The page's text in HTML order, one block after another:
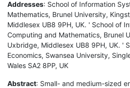
Addresses: School of Information
Mathematics, Brunel University,
Middlesex UB8 9PH, UK. ' School of
Computing and Mathematics, Brunel
Uxbridge, Middlesex UB8 9PH, UK. '
Economics, Swansea University,
Wales SA2 8PP, UK
Abstract: Small- and medium-sized